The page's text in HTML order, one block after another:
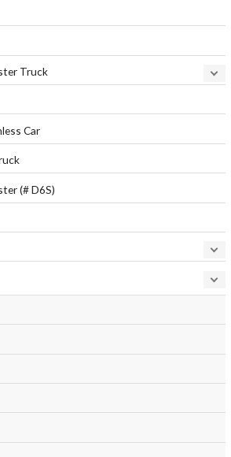
Truck
Car
(# D6S)